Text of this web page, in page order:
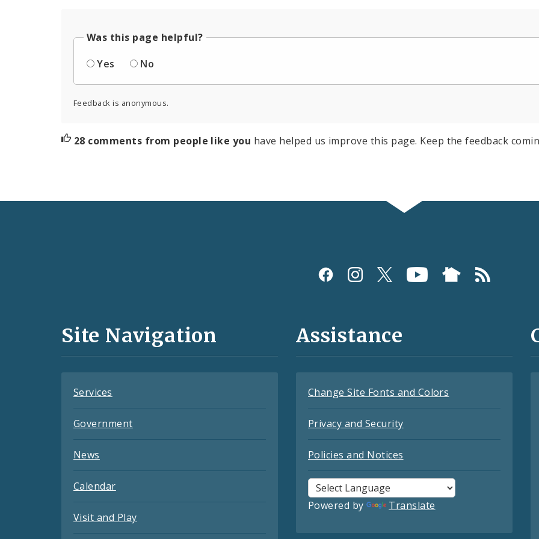
Was this page helpful?
Yes
No
Feedback is anonymous.
28 comments from people like you have helped us improve this page. Keep the feedback
and
Site Navigation
Services
Government
News
Calendar
Visit and Play
Assistance
Change Site Fonts and Colors
Privacy and Security
Policies and Notices
Powered by Translate